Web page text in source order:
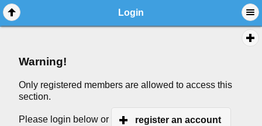
Login
Warning!
Only registered members are allowed to access this
section.
Please login below or register an account